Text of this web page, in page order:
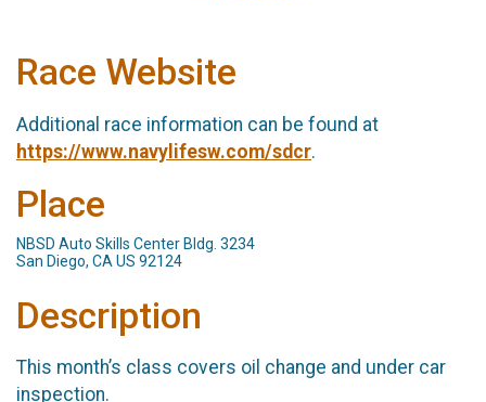
Race Website
Additional race information can be found at
https://www.navylifesw.com/sdcr.
Place
NBSD Auto Skills Center Bldg. 3234
San Diego, CA US 92124
Description
This month’s class covers oil change and under car
inspection.